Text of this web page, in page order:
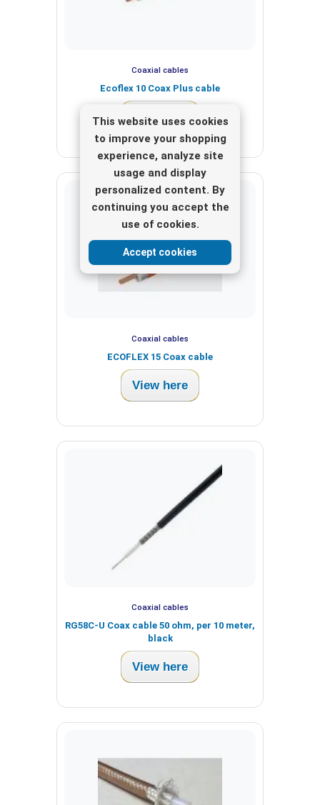
This website uses cookies
to improve your shopping
experience, analyze site
usage and display
personalized content. By
continuing you accept the
use of cookies.
Accept cookies
Coaxial cables
Ecoflex 10 Coax Plus cable
View here
Coaxial cables
ECOFLEX 15 Coax cable
View here
Coaxial cables
RG58C-U Coax cable 50 ohm, per 10 meter,
black
View here